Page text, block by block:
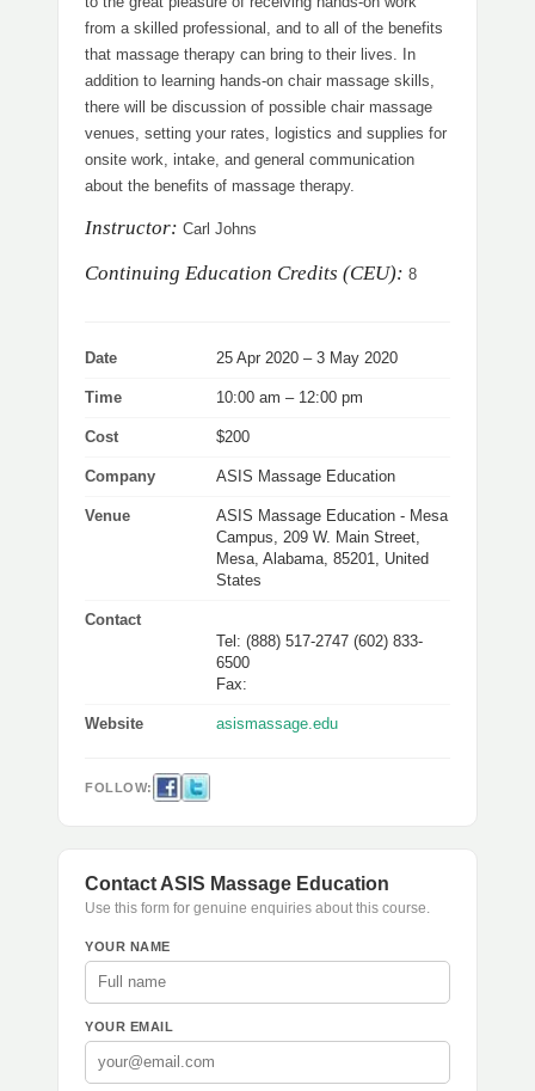
from a skilled professional, and to all of the benefits
that massage therapy can bring to their lives. In
addition to learning hands-on chair massage skills,
there will be discussion of possible chair massage
venues, setting your rates, logistics and supplies for
onsite work, intake, and general communication
about the benefits of massage therapy.
Instructor: Carl Johns
Continuing Education Credits (CEU): 8
Date 25 Apr 2020 – 3 May 2020
Time 10:00 am – 12:00 pm
Cost $200
Company ASIS Massage Education
Venue
ASIS Massage Education - Mesa
Campus, 209 W. Main Street,
Mesa, Alabama, 85201, United
States
Contact
Tel: (888) 517-2747 (602) 833-
6500
Fax:
Website asismassage.edu
FOLLOW:
Contact ASIS Massage Education
Use this form for genuine enquiries about this course.
YOUR NAME
YOUR EMAIL